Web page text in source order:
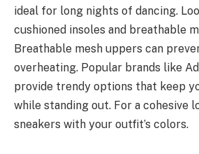
ideal for long nights of dancing.
cushioned insoles and breathable
Breathable mesh uppers can
overheating. Popular brands like
provide trendy options that keep
while standing out. For a cohesive
sneakers with your outfit’s colors.